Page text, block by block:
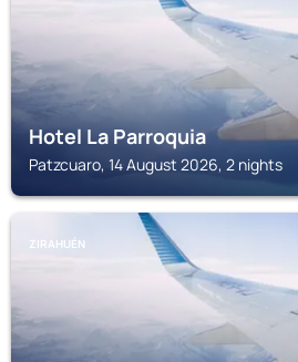
Hotel La Parroquia
Patzcuaro, 14 August 2026, 2 nights
ZIRAHUÉN